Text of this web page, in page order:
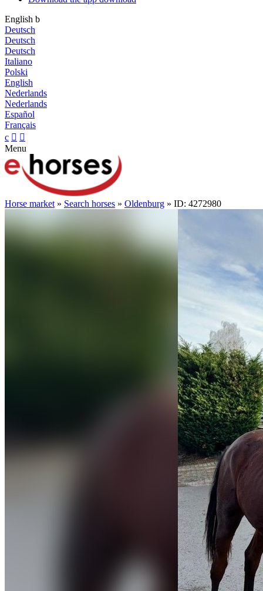
English b
Deutsch
Deutsch
Deutsch
Italiano
Polski
English
Nederlands
Nederlands
Español
Français
c  
Menu
Horse market » Search horses » Oldenburg » ID: 4272980